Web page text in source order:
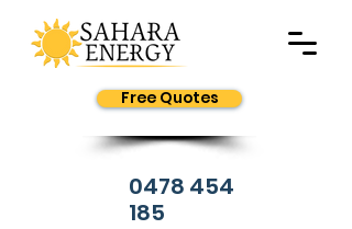
Free Quotes
0478 454
185